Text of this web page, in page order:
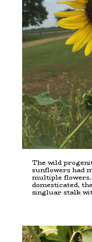
The wild
sunflowers had
multiple
domesticated,
singluar stalk